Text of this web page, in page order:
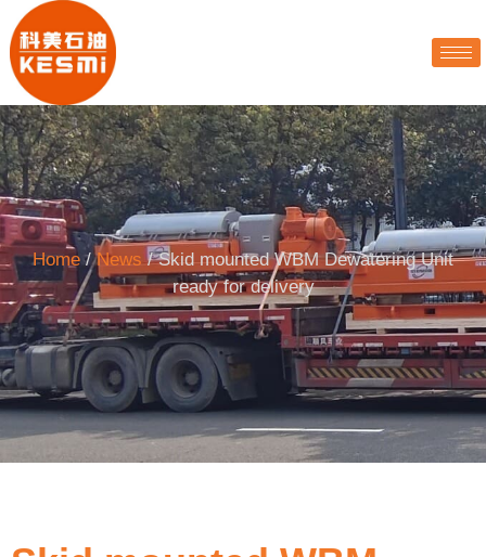
Home/News/ Skid mounted WBM Dewatering Unit
ready for delivery